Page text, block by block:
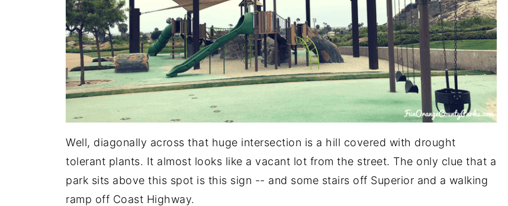
Well, diagonally across that huge intersection is a hill covered with drought
tolerant plants. It almost looks like a vacant lot from the street. The only clue that a
park sits above this spot is this sign -- and some stairs off Superior and a walking
ramp off Coast Highway.